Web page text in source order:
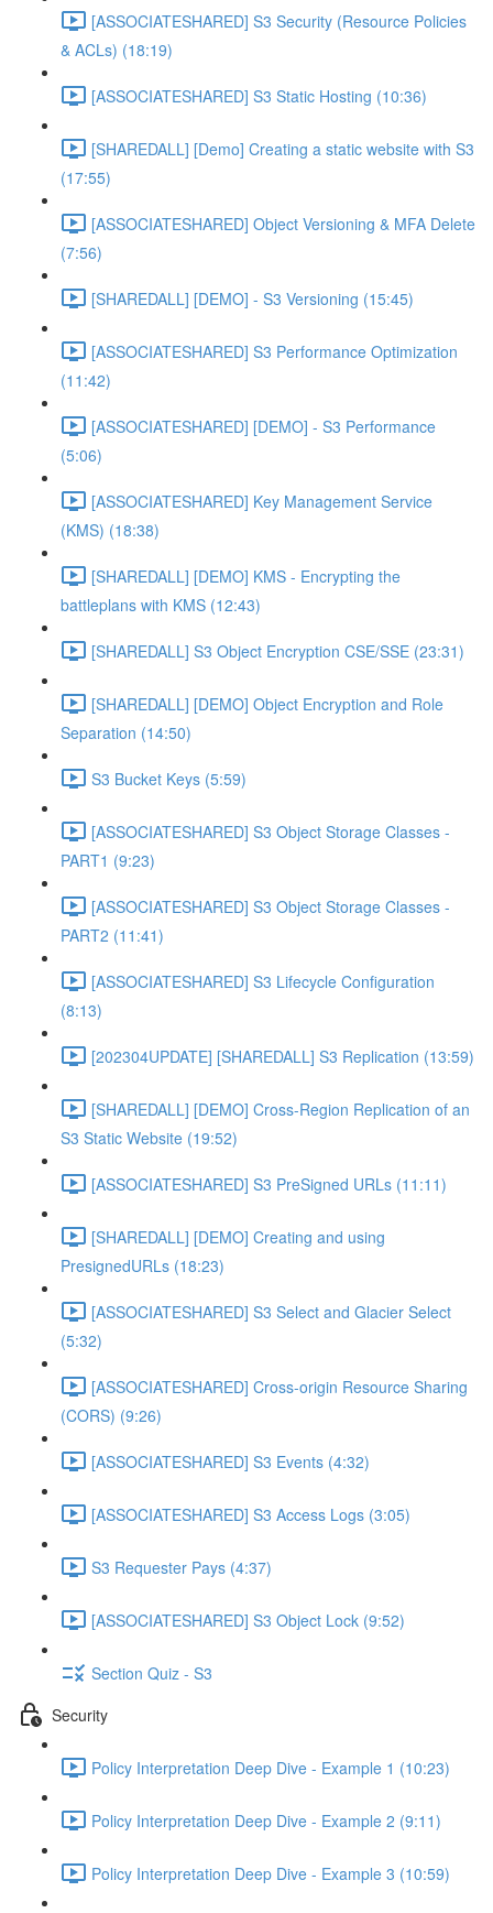
[ASSOCIATESHARED] S3 Security (Resource Policies
& ACLs) (18:19)
[ASSOCIATESHARED] S3 Static Hosting (10:36)
[SHAREDALL] [Demo] Creating a static website with S3
(17:55)
[ASSOCIATESHARED] Object Versioning & MFA Delete
(7:56)
[SHAREDALL] [DEMO] - S3 Versioning (15:45)
[ASSOCIATESHARED] S3 Performance Optimization
(11:42)
[ASSOCIATESHARED] [DEMO] - S3 Performance
(5:06)
[ASSOCIATESHARED] Key Management Service
(KMS) (18:38)
[SHAREDALL] [DEMO] KMS - Encrypting the
battleplans with KMS (12:43)
[SHAREDALL] S3 Object Encryption CSE/SSE (23:31)
[SHAREDALL] [DEMO] Object Encryption and Role
Separation (14:50)
S3 Bucket Keys (5:59)
[ASSOCIATESHARED] S3 Object Storage Classes -
PART1 (9:23)
[ASSOCIATESHARED] S3 Object Storage Classes -
PART2 (11:41)
[ASSOCIATESHARED] S3 Lifecycle Configuration
(8:13)
[202304UPDATE] [SHAREDALL] S3 Replication (13:59)
[SHAREDALL] [DEMO] Cross-Region Replication of an
S3 Static Website (19:52)
[ASSOCIATESHARED] S3 PreSigned URLs (11:11)
[SHAREDALL] [DEMO] Creating and using
PresignedURLs (18:23)
[ASSOCIATESHARED] S3 Select and Glacier Select
(5:32)
[ASSOCIATESHARED] Cross-origin Resource Sharing
(CORS) (9:26)
[ASSOCIATESHARED] S3 Events (4:32)
[ASSOCIATESHARED] S3 Access Logs (3:05)
S3 Requester Pays (4:37)
[ASSOCIATESHARED] S3 Object Lock (9:52)
Section Quiz - S3
Security
Policy Interpretation Deep Dive - Example 1 (10:23)
Policy Interpretation Deep Dive - Example 2 (9:11)
Policy Interpretation Deep Dive - Example 3 (10:59)